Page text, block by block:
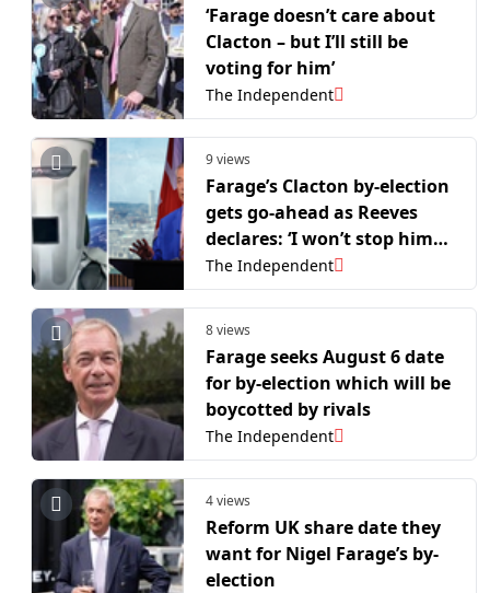
‘Farage doesn’t care about
Clacton – but I’ll still be
voting for him’
The Independent
9 views
Farage’s Clacton by-election
gets go-ahead as Reeves
declares: ‘I won’t stop him
arguing with a bin’
The Independent
8 views
Farage seeks August 6 date
for by-election which will be
boycotted by rivals
The Independent
4 views
Reform UK share date they
want for Nigel Farage’s by-
election